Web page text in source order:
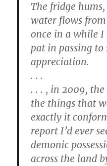
The fridge
water flows
once in a while I
pat in passing to
appreciation.
. . .
. . . , in 2009,
the things that
exactly it
report I’d ever
demonic
across the land